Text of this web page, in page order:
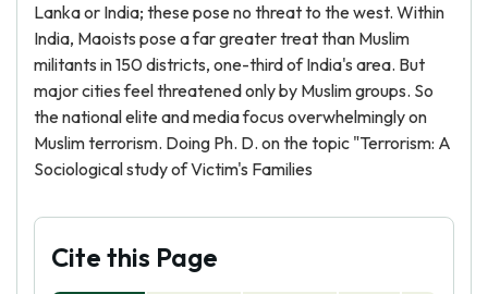
Lanka or India; these pose no threat to the west. Within
India, Maoists pose a far greater treat than Muslim
militants in 150 districts, one-third of India's area. But
major cities feel threatened only by Muslim groups. So
the national elite and media focus overwhelmingly on
Muslim terrorism. Doing Ph. D. on the topic "Terrorism: A
Sociological study of Victim's Families
Cite this Page